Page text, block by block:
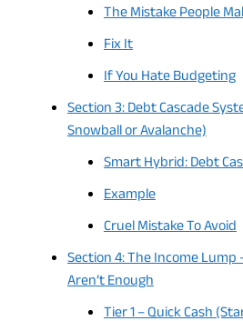
The Mistake People
Fix It
If You Hate Budgeting
Section 3: Debt Cascade
Snowball or Avalanche)
Smart Hybrid: Debt
Example
Cruel Mistake To Avoid
Section 4: The Income Lump
Aren’t Enough
Tier 1 – Quick Cash